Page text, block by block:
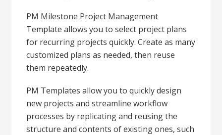
PM Milestone Project Management
Template allows you to select project plans
for recurring projects quickly. Create as many
customized plans as needed, then reuse
them repeatedly.
PM Templates allow you to quickly design
new projects and streamline workflow
processes by replicating and reusing the
structure and contents of existing ones, such